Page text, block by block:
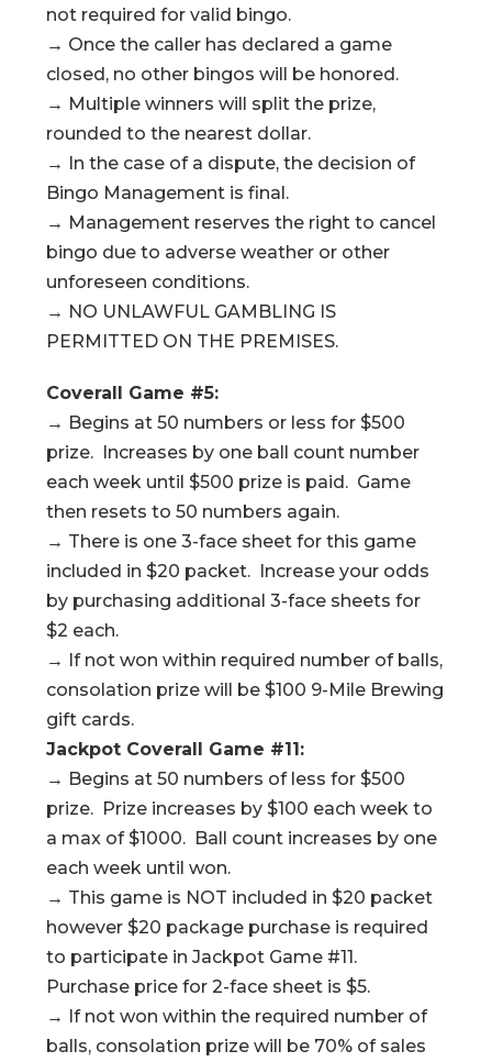
not required for valid bingo.
→ Once the caller has declared a game
closed, no other bingos will be honored.
→ Multiple winners will split the prize,
rounded to the nearest dollar.
→ In the case of a dispute, the decision of
Bingo Management is final.
→ Management reserves the right to cancel
bingo due to adverse weather or other
unforeseen conditions.
→ NO UNLAWFUL GAMBLING IS
PERMITTED ON THE PREMISES.
Coverall Game #5:
→ Begins at 50 numbers or less for $500
prize. Increases by one ball count number
each week until $500 prize is paid. Game
then resets to 50 numbers again.
→ There is one 3-face sheet for this game
included in $20 packet. Increase your odds
by purchasing additional 3-face sheets for
$2 each.
→ If not won within required number of balls,
consolation prize will be $100 9-Mile Brewing
gift cards.
Jackpot Coverall Game #11:
→ Begins at 50 numbers of less for $500
prize. Prize increases by $100 each week to
a max of $1000. Ball count increases by one
each week until won.
→ This game is NOT included in $20 packet
however $20 package purchase is required
to participate in Jackpot Game #11.
Purchase price for 2-face sheet is $5.
→ If not won within the required number of
balls, consolation prize will be 70% of sales